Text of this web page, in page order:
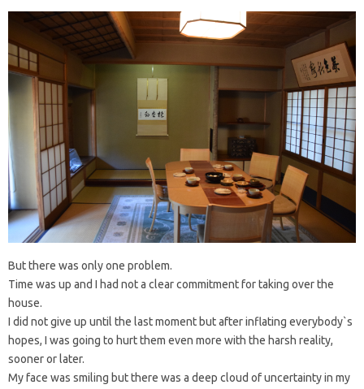
But there was only one problem.
Time was up and I had not a clear commitment for taking over the
house.
I did not give up until the last moment but after inflating everybody`s
hopes, I was going to hurt them even more with the harsh reality,
sooner or later.
My face was smiling but there was a deep cloud of uncertainty in my